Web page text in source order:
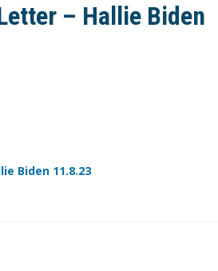
– Hallie Biden
Biden 11.8.23